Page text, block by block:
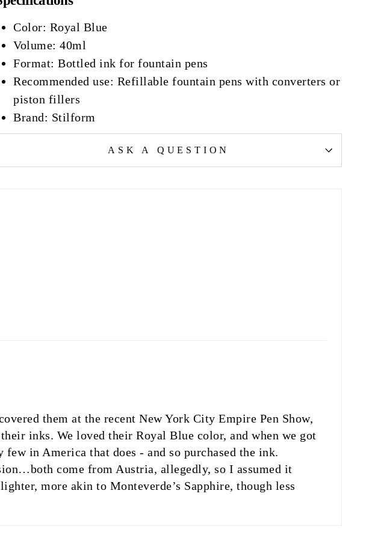
Color: Royal Blue
Volume: 40ml
Format: Bottled ink for fountain pens
Recommended use: Refillable fountain pens with converters or
piston fillers
Brand: Stilform
ASK A QUESTION
them at the recent New York City Empire Pen Show,
inks. We loved their Royal Blue color, and when we got
in America that does - and so purchased the ink.
come from Austria, allegedly, so I assumed it
more akin to Monteverde’s Sapphire, though less